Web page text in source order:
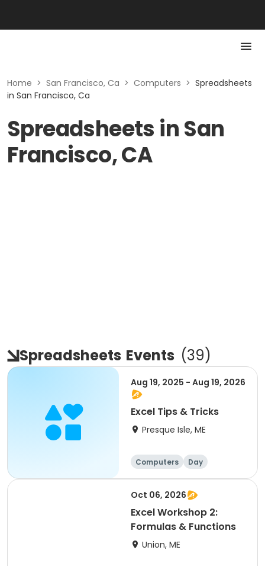
Home > San Francisco, Ca > Computers > Spreadsheets
in San Francisco, Ca
Spreadsheets in San
Francisco, CA
Spreadsheets Events (39)
Aug 19, 2025 - Aug 19, 2026
Excel Tips & Tricks
Presque Isle, ME
Computers
Day
Overnight
Oct 06, 2026
Excel Workshop 2:
Formulas & Functions
Union, ME